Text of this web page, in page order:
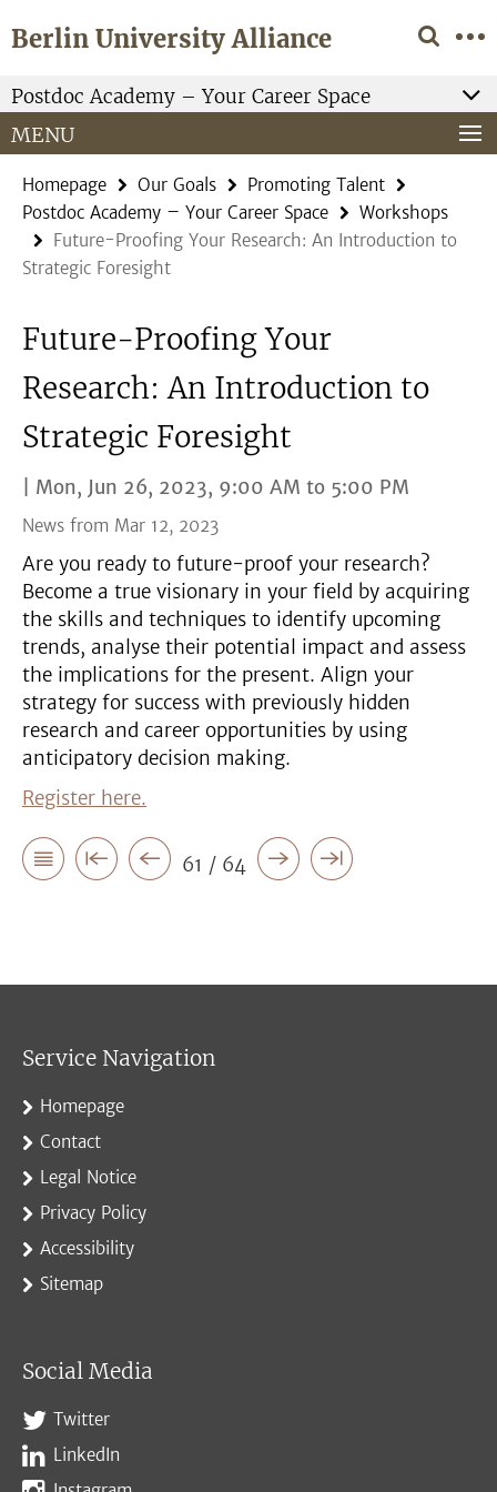
direkt
Inhalt
Berlin University Alliance
Service
Navigation
Postdoc Academy – Your Career Space
MENU
Homepage Our Goals
Promoting Talent
Postdoc Academy – Your Career Space
Workshops
Future-Proofing Your Research: An Introduction to
Strategic Foresight
Future-Proofing Your
Research: An Introduction to
Strategic Foresight
| Mon, Jun 26, 2023, 9:00 AM to 5:00 PM
News from Mar 12, 2023
Are you ready to future-proof your research?
Become a true visionary in your field by acquiring
the skills and techniques to identify upcoming
trends, analyse their potential impact and assess
the implications for the present. Align your
strategy for success with previously hidden
research and career opportunities by using
anticipatory decision making.
Register here.
61 / 64
Service Navigation
Homepage
Contact
Legal Notice
Privacy Policy
Accessibility
Sitemap
Social Media
Twitter
LinkedIn